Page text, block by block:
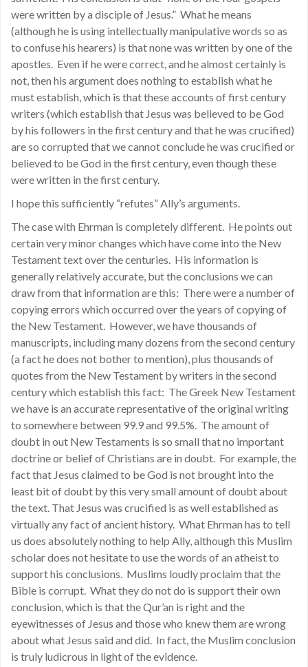
were written by a disciple of Jesus.” What he means
(although he is using intellectually manipulative words so as
to confuse his hearers) is that none was written by one of the
apostles. Even if he were correct, and he almost certainly is
not, then his argument does nothing to establish what he
must establish, which is that these accounts of first century
writers (which establish that Jesus was believed to be God
by his followers in the first century and that he was crucified)
are so corrupted that we cannot conclude he was crucified or
believed to be God in the first century, even though these
were written in the first century.
I hope this sufficiently “refutes” Ally’s arguments.
The case with Ehrman is completely different. He points out
certain very minor changes which have come into the New
Testament text over the centuries. His information is
generally relatively accurate, but the conclusions we can
draw from that information are this: There were a number of
copying errors which occurred over the years of copying of
the New Testament. However, we have thousands of
manuscripts, including many dozens from the second century
(a fact he does not bother to mention), plus thousands of
quotes from the New Testament by writers in the second
century which establish this fact: The Greek New Testament
we have is an accurate representative of the original writing
to somewhere between 99.9 and 99.5%. The amount of
doubt in out New Testaments is so small that no important
doctrine or belief of Christians are in doubt. For example, the
fact that Jesus claimed to be God is not brought into the
least bit of doubt by this very small amount of doubt about
the text. That Jesus was crucified is as well established as
virtually any fact of ancient history. What Ehrman has to tell
us does absolutely nothing to help Ally, although this Muslim
scholar does not hesitate to use the words of an atheist to
support his conclusions. Muslims loudly proclaim that the
Bible is corrupt. What they do not do is support their own
conclusion, which is that the Qur’an is right and the
eyewitnesses of Jesus and those who knew them are wrong
about what Jesus said and did. In fact, the Muslim conclusion
is truly ludicrous in light of the evidence.